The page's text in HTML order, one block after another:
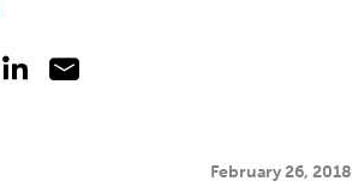
February 26, 2018